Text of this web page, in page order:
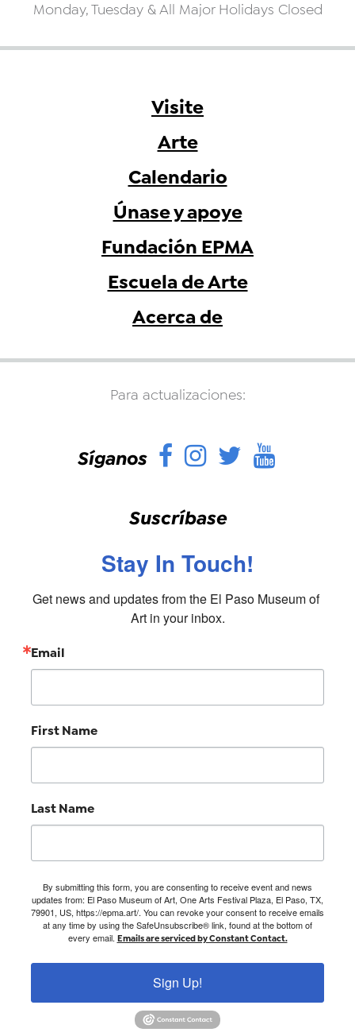
Monday, Tuesday & All Major Holidays Closed
Visite
Arte
Calendario
Únase y apoye
Fundación EPMA
Escuela de Arte
Acerca de
Para actualizaciones:
Síganos Facebook
Instagram
Twitter
Suscríbase
Stay In Touch!
Get news and updates from the El Paso Museum of
Art in your inbox.
Email
First Name
Last Name
By submitting this form, you are consenting to receive event and news
updates from: El Paso Museum of Art, One Arts Festival Plaza, El Paso, TX,
79901, US, https://epma.art/. You can revoke your consent to receive emails
at any time by using the SafeUnsubscribe® link, found at the bottom of
every email. Emails are serviced by Constant Contact.
Sign Up!